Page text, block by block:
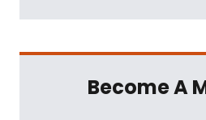
Become A